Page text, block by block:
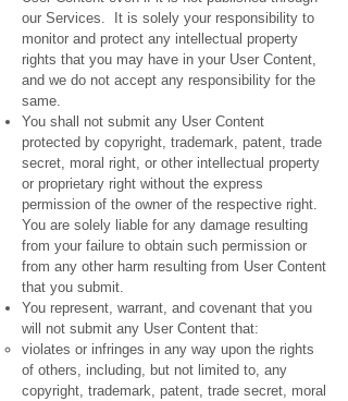
our Services. It is solely your responsibility to
monitor and protect any intellectual property
rights that you may have in your User Content,
and we do not accept any responsibility for the
same.
You shall not submit any User Content
protected by copyright, trademark, patent, trade
secret, moral right, or other intellectual property
or proprietary right without the express
permission of the owner of the respective right.
You are solely liable for any damage resulting
from your failure to obtain such permission or
from any other harm resulting from User Content
that you submit.
You represent, warrant, and covenant that you
will not submit any User Content that:
violates or infringes in any way upon the rights
of others, including, but not limited to, any
copyright, trademark, patent, trade secret, moral